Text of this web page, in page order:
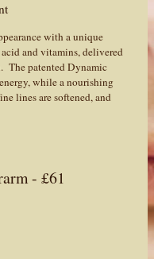
with a unique
and vitamins, delivered
The patented Dynamic
while a nourishing
lines are softened, and
- £61